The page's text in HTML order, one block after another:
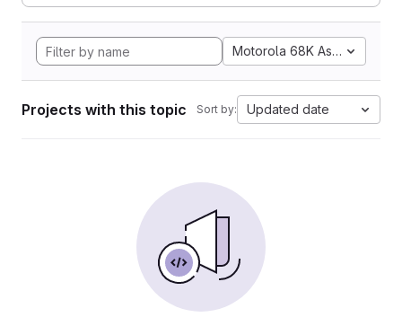
Motorola 68K Assembly
Projects with this topic Sort by: Updated date